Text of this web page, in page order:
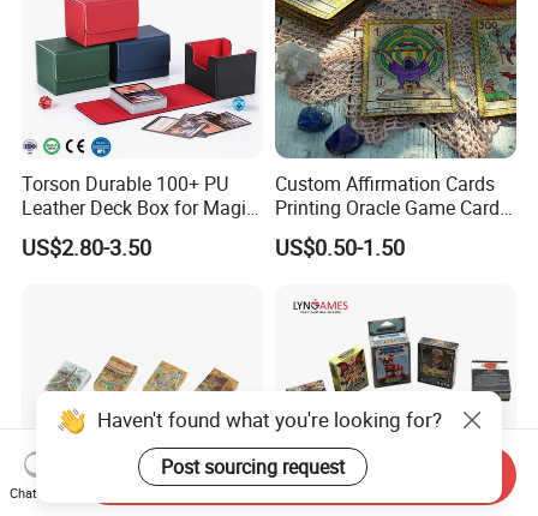
Torson Durable 100+ PU
Leather Deck Box for Magic
Gathering Games for Yu-Gi-
Oh Tcg Tcc Playful Playing
US$2.80-3.50
Custom Affirmation Cards
Printing Oracle Game Cards
Paper Affirmation Tarot
Oracle Cards
US$0.50-1.50
Haven't found what you're looking for?
Post sourcing request
Chat Now
Send Inquiry